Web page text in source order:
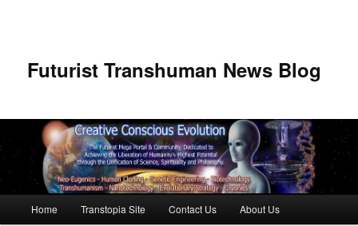
Futurist Transhuman News Blog
Skip to primary content
Skip to secondary content
Home Transtopia Site Contact Us About Us